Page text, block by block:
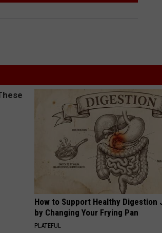
How to Support Healthy Digestion
by Changing Your Frying Pan
PLATEFUL